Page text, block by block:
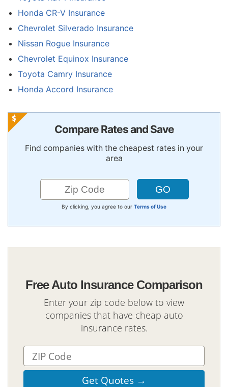
Honda CR-V Insurance
Chevrolet Silverado Insurance
Nissan Rogue Insurance
Chevrolet Equinox Insurance
Toyota Camry Insurance
Honda Accord Insurance
Compare Rates and Save
Find companies with the cheapest rates in your
area
By clicking, you agree to our Terms of Use
Free Auto Insurance Comparison
Enter your zip code below to view
companies that have cheap auto
insurance rates.